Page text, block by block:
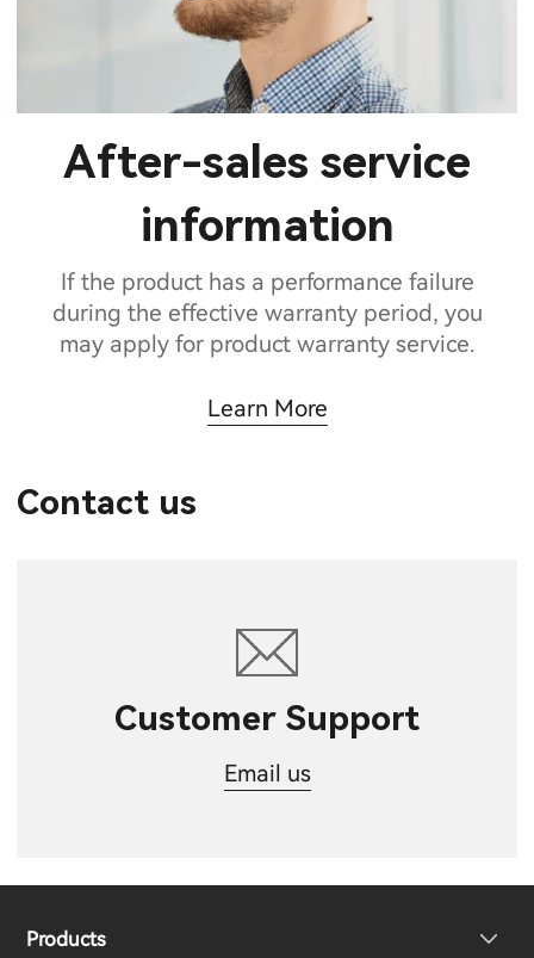
After-sales service
information
If the product has a performance failure
during the effective warranty period, you
may apply for product warranty service.
Learn More
Contact us
Customer Support
Email us
Products